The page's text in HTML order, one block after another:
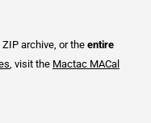
archive, or theentire
, visit the Mactac MACal